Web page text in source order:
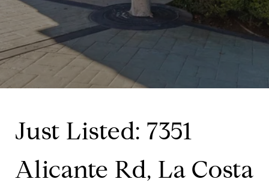
Just Listed: 7351
Alicante Rd, La Costa